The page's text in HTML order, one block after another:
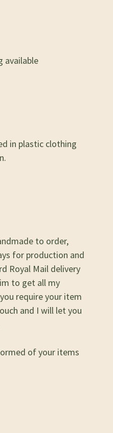
available
in plastic clothing
to order,
for production and
Royal Mail delivery
to get all my
require your item
and I will let you
of your items